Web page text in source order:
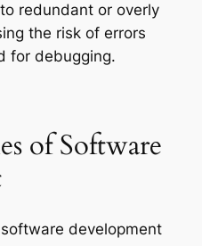
redundant or overly
the risk of errors
for debugging.
of Software
development